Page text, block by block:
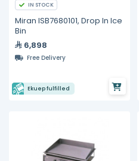
IN STOCK
Miran ISB7680101, Drop In Ice
Bin
6,898
Free Delivery
Ekuep fulfilled